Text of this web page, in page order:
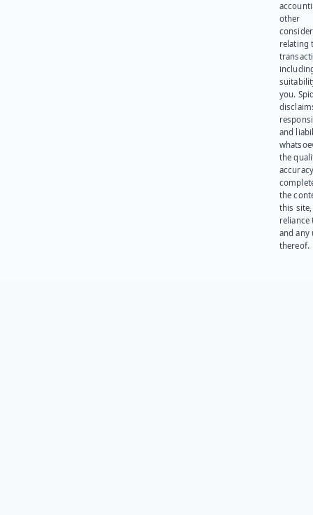
other
relating
you.
and
the
the
this site,
reliance
and any
thereof.